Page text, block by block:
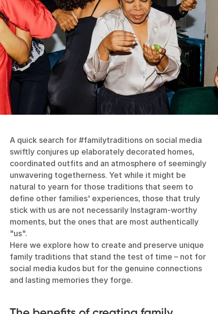
A quick search for #familytraditions on social media
swiftly conjures up elaborately decorated homes,
coordinated outfits and an atmosphere of seemingly
unwavering togetherness. Yet while it might be
natural to yearn for those traditions that seem to
define other families' experiences, those that truly
stick with us are not necessarily Instagram-worthy
moments, but the ones that are most authentically
"us".
Here we explore how to create and preserve unique
family traditions that stand the test of time – not for
social media kudos but for the genuine connections
and lasting memories they forge.